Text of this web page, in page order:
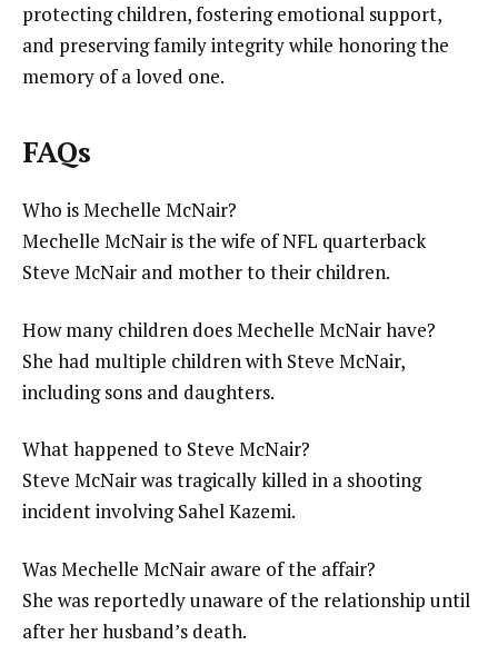
protecting children, fostering emotional support,
and preserving family integrity while honoring the
memory of a loved one.
FAQs
Who is Mechelle McNair?
Mechelle McNair is the wife of NFL quarterback
Steve McNair and mother to their children.
How many children does Mechelle McNair have?
She had multiple children with Steve McNair,
including sons and daughters.
What happened to Steve McNair?
Steve McNair was tragically killed in a shooting
incident involving Sahel Kazemi.
Was Mechelle McNair aware of the affair?
She was reportedly unaware of the relationship until
after her husband’s death.